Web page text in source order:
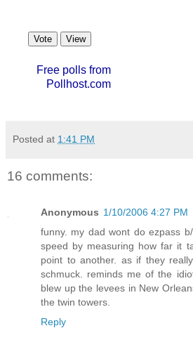
Free polls from
Pollhost.com
Posted at 1:41 PM
16 comments:
Anonymous 1/10/2006 4:27 PM
funny. my dad wont do ezpass
speed by measuring how far it
point to another. as if they
schmuck. reminds me of the
blew up the levees in New
the twin towers.
Reply